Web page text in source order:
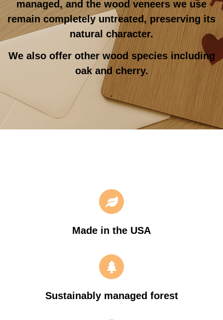
managed, and the wood veneers we use
remain completely untreated, preserving its
natural character.
We also offer other wood species including
oak and cherry.
.
Made in the USA
Sustainably managed forest